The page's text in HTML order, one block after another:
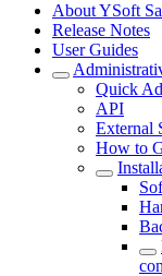
About YSoft
Release Notes
User Guides
Quick
API
External
How to